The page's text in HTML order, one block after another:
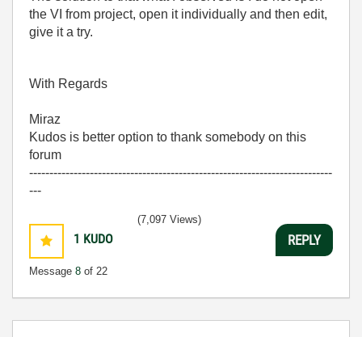
the VI from project, open it individually and then edit,
give it a try.
With Regards
Miraz
Kudos is better option to thank somebody on this
forum
---------------------------------------------------------------------------
---
1 KUDO
Message 8 of 22
(7,097 Views)
REPLY